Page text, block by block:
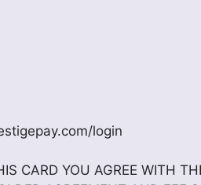
login
CARD YOU AGREE WITH